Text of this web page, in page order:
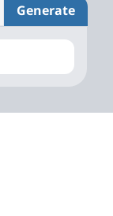
Generate